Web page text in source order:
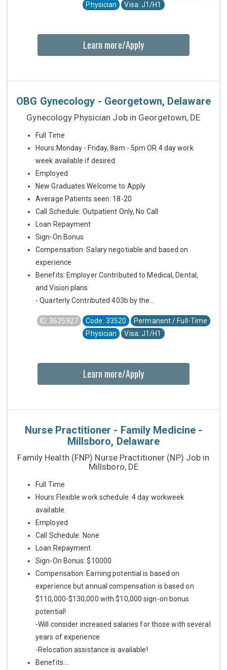
Physician
Visa: J1/H1
Learn more/Apply
OBG Gynecology - Georgetown, Delaware
Gynecology Physician Job in Georgetown, DE
Full Time
Hours:Monday - Friday, 8am - 5pm OR 4 day work
week available if desired
Employed
New Graduates Welcome to Apply
Average Patients seen: 18-20
Call Schedule: Outpatient Only, No Call
Loan Repayment
Sign-On Bonus
Compensation: Salary negotiable and based on
experience
Benefits: Employer Contributed to Medical, Dental,
and Vision plans
- Quarterly Contributed 403b by the...
ID: 3625927 Code: 33520
Permanent / Full-Time
Physician
Visa: J1/H1
Learn more/Apply
Nurse Practitioner - Family Medicine -
Millsboro, Delaware
Family Health (FNP) Nurse Practitioner (NP) Job in
Millsboro, DE
Full Time
Hours:Flexible work schedule. 4 day workweek
available.
Employed
Call Schedule: None
Loan Repayment
Sign-On Bonus: $10000
Compensation: Earning potential is based on
experience but annual compensation is based on
$110,000-$130,000 with $10,000 sign-on bonus
potential!
-Will consider increased salaries for those with several
years of experience
-Relocation assistance is available!
Benefits:...